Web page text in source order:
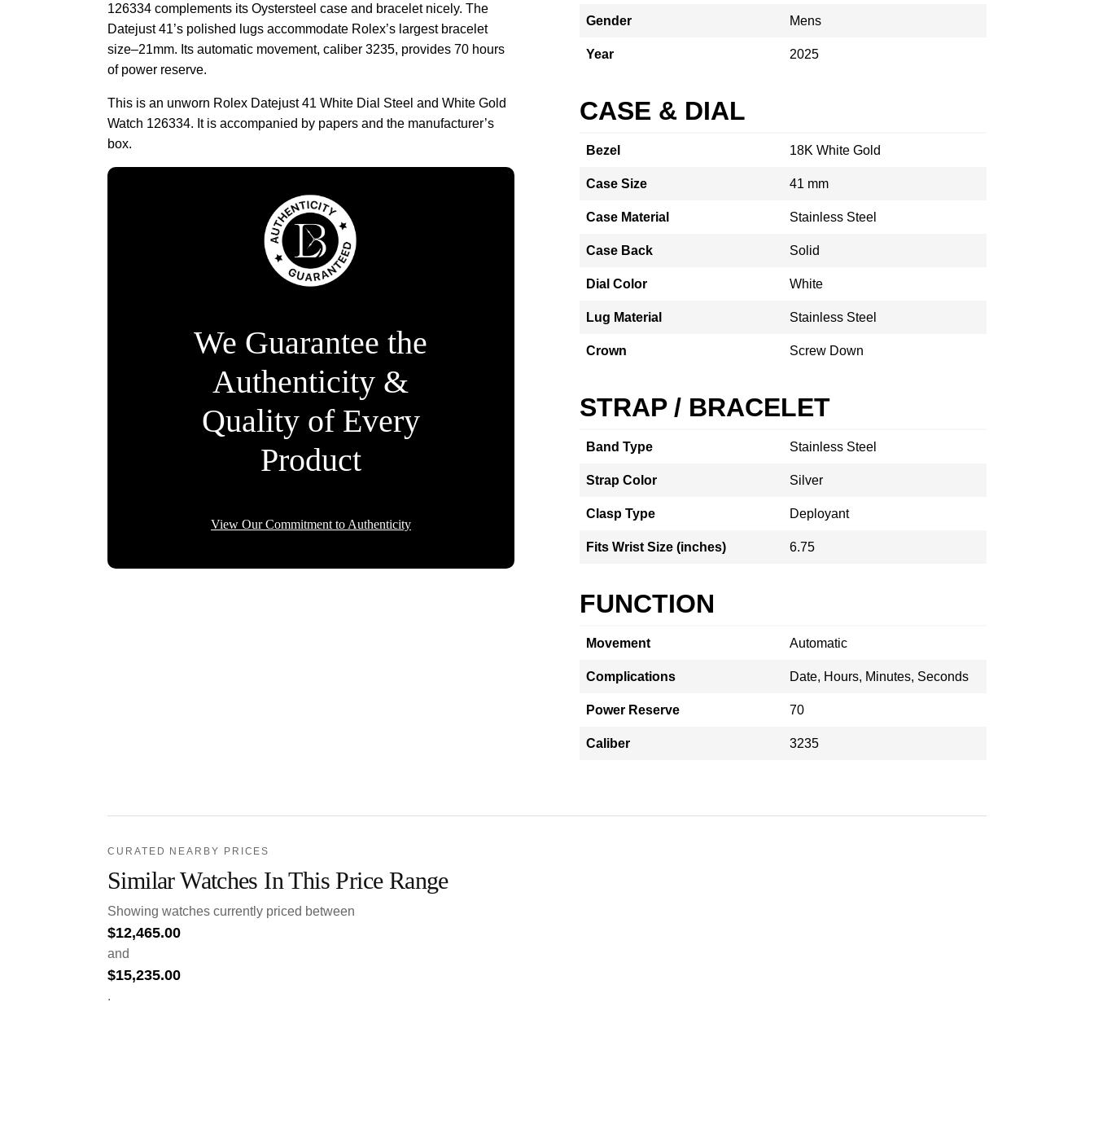
126334 complements its Oystersteel case and bracelet nicely. The
Datejust 41’s polished lugs accommodate Rolex’s largest bracelet
size–21mm. Its automatic movement, caliber 3235, provides 70 hours
of power reserve.
This is an unworn Rolex Datejust 41 White Dial Steel and White Gold
Watch 126334. It is accompanied by papers and the manufacturer’s
box.
We Guarantee the
Authenticity &
Quality of Every
Product
View Our Commitment to Authenticity
Gender Mens
Year 2025
CASE & DIAL
Bezel 18K White Gold
Case Size 41 mm
Case Material Stainless Steel
Case Back Solid
Dial Color White
Lug Material Stainless Steel
Crown Screw Down
STRAP / BRACELET
Band Type Stainless Steel
Strap Color Silver
Clasp Type Deployant
Fits Wrist Size (inches) 6.75
FUNCTION
Movement Automatic
Complications Date, Hours, Minutes, Seconds
Power Reserve 70
Caliber 3235
CURATED NEARBY PRICES
Similar Watches In This Price Range
Showing watches currently priced between
$12,465.00
and
$15,235.00
.